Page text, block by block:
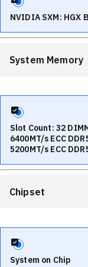
NVIDIA SXM: HGX
System Memory
Slot Count: 32
6400MT/s ECC
5200MT/s ECC
Chipset
System on Chip